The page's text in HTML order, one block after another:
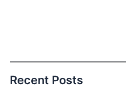
Recent Posts